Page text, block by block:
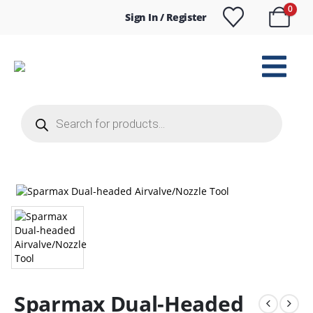
Sign In / Register
0
search
Sparmax Dual-Headed